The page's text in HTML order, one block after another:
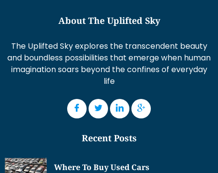
About The Uplifted Sky
The Uplifted Sky explores the transcendent beauty
and boundless possibilities that emerge when human
imagination soars beyond the confines of everyday
life
Recent Posts
Where To Buy Used Cars